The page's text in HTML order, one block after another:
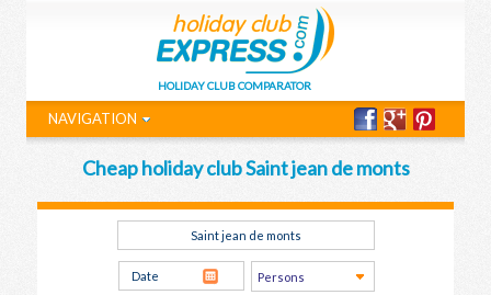
HOLIDAY CLUB COMPARATOR
Cheap holiday club Saint jean de monts
NAVIGATION